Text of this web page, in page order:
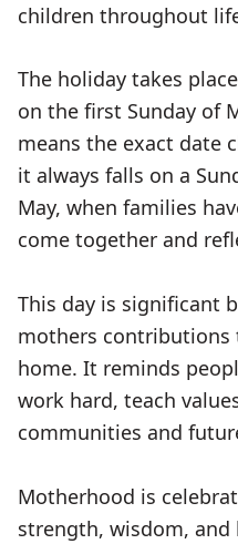
children throughout
The holiday takes
on the first Sunday of
means the exact date
it always falls on a
May, when families
come together and
This day is significant
mothers contributions
home. It reminds
work hard, teach
communities and
Motherhood is
strength, wisdom, and